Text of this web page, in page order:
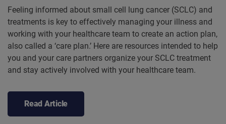
Feeling informed about small cell lung cancer (SCLC) and
treatments is key to effectively managing your illness and
working with your healthcare team to create an action plan,
also called a ‘care plan.’ Here are resources intended to help
you and your care partners organize your SCLC treatment
and stay actively involved with your healthcare team.
Read Article